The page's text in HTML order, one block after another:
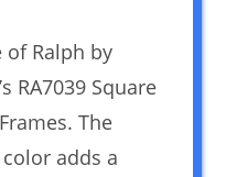
of Ralph by
RA7039 Square
The
adds a